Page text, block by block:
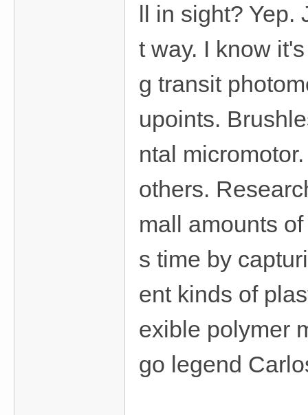
ll in sight? Yep.
t way. I know
g transit
upoints.
ntal
others.
mall amounts
s time by
ent kinds of
exible polymer
go legend